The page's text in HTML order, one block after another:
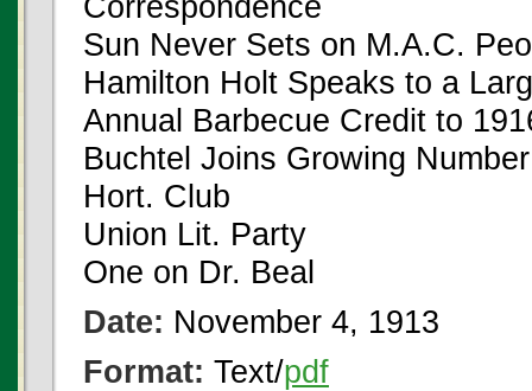
Sun Never Sets on M.A.C.
Hamilton Holt Speaks to a
Annual Barbecue Credit to
Buchtel Joins Growing
Hort. Club
Union Lit. Party
One on Dr. Beal
Date: November 4, 1913
Format: Text/pdf